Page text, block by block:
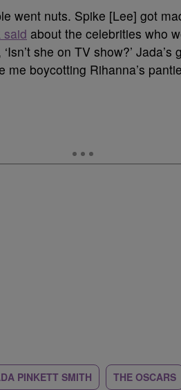
went nuts. Spike [Lee] got
said about the celebrities who
she on TV show?’
boycotting Rihanna’s
PINKETT SMITH THE OSCARS